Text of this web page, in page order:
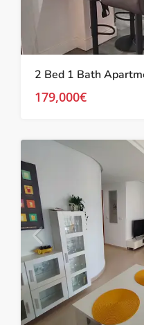
179,000€